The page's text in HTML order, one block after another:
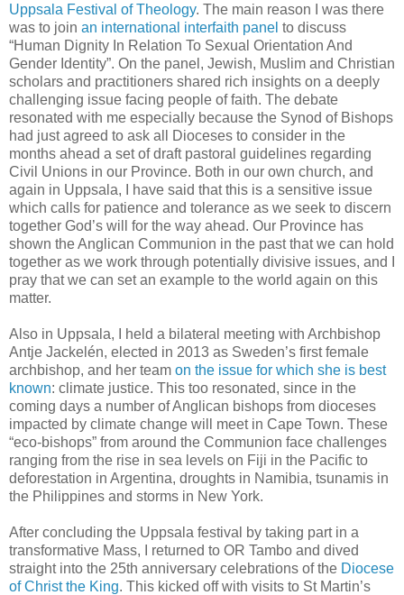
Uppsala Festival of Theology. The main reason I was there
was to join an international interfaith panel to discuss
“Human Dignity In Relation To Sexual Orientation And
Gender Identity”. On the panel, Jewish, Muslim and Christian
scholars and practitioners shared rich insights on a deeply
challenging issue facing people of faith. The debate
resonated with me especially because the Synod of Bishops
had just agreed to ask all Dioceses to consider in the
months ahead a set of draft pastoral guidelines regarding
Civil Unions in our Province. Both in our own church, and
again in Uppsala, I have said that this is a sensitive issue
which calls for patience and tolerance as we seek to discern
together God’s will for the way ahead. Our Province has
shown the Anglican Communion in the past that we can hold
together as we work through potentially divisive issues, and I
pray that we can set an example to the world again on this
matter.
Also in Uppsala, I held a bilateral meeting with Archbishop
Antje Jackelén, elected in 2013 as Sweden’s first female
archbishop, and her team on the issue for which she is best
known: climate justice. This too resonated, since in the
coming days a number of Anglican bishops from dioceses
impacted by climate change will meet in Cape Town. These
“eco-bishops” from around the Communion face challenges
ranging from the rise in sea levels on Fiji in the Pacific to
deforestation in Argentina, droughts in Namibia, tsunamis in
the Philippines and storms in New York.
After concluding the Uppsala festival by taking part in a
transformative Mass, I returned to OR Tambo and dived
straight into the 25th anniversary celebrations of the Diocese
of Christ the King. This kicked off with visits to St Martin’s